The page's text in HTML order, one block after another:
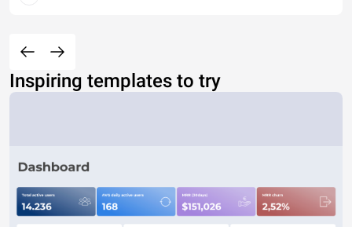
Inspiring templates to try